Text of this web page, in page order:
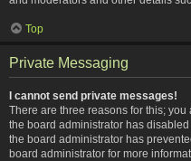
Top
Private Messaging
I cannot send private messages!
There are three reasons for this;
the board administrator has
the board administrator has
board administrator for more